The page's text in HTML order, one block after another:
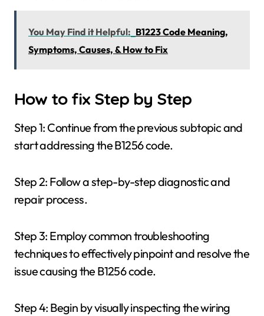
You May Find it Helpful: B1223 Code Meaning,
Symptoms, Causes, & How to Fix
How to fix Step by Step
Step 1: Continue from the previous subtopic and
start addressing the B1256 code.
Step 2: Follow a step-by-step diagnostic and
repair process.
Step 3: Employ common troubleshooting
techniques to effectively pinpoint and resolve the
issue causing the B1256 code.
Step 4: Begin by visually inspecting the wiring